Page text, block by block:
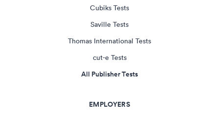
Cubiks Tests
Saville Tests
Thomas International Tests
cut-e Tests
All Publisher Tests
EMPLOYERS